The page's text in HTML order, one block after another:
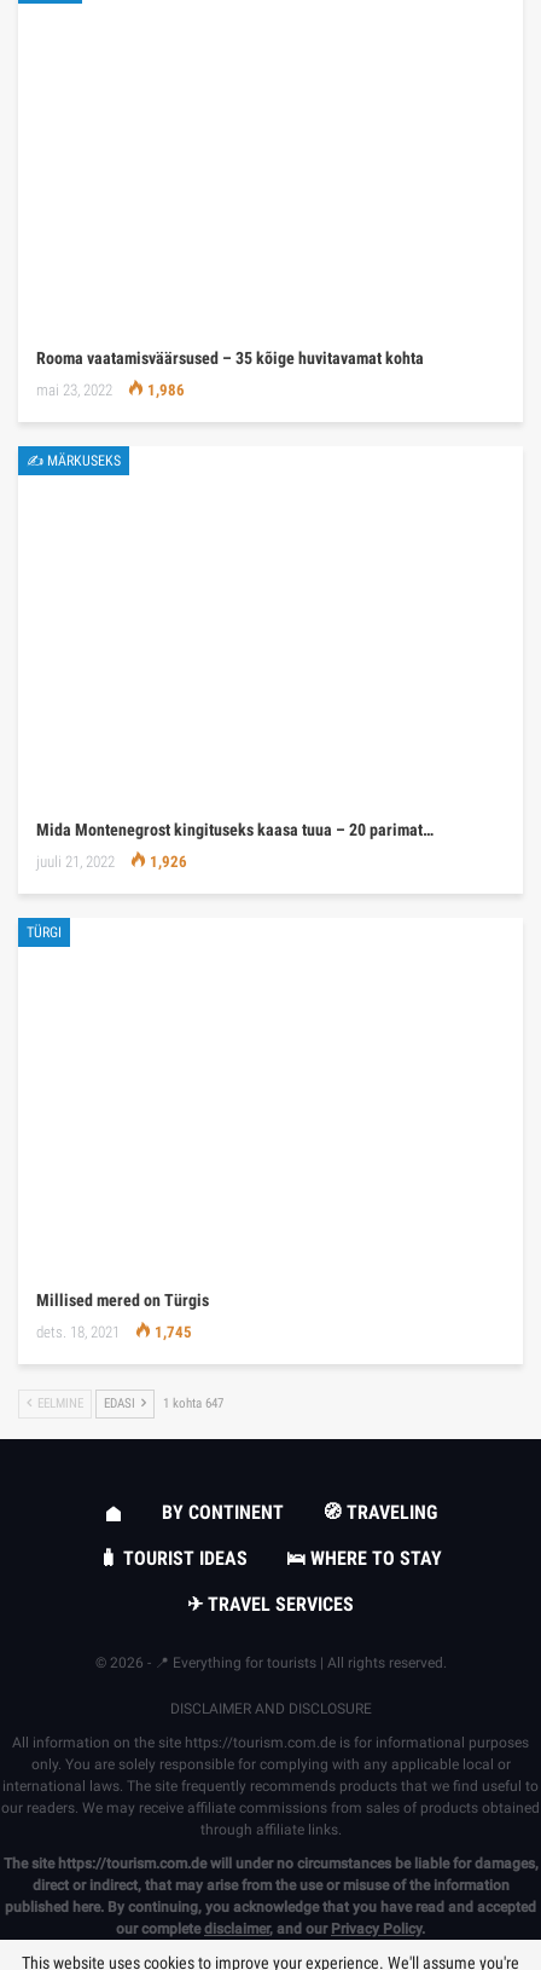
Rooma vaatamisväärsused – 35 kõige huvitavamat kohta
mai 23, 2022 1,986
✍ MÄRKUSEKS
Mida Montenegrost kingituseks kaasa tuua – 20 parimat…
juuli 21, 2022 1,926
TÜRGI
Millised mered on Türgis
dets. 18, 2021 1,745
EELMINE EDASI 1 kohta 647
BY CONTINENT
🧭 TRAVELING
🧳 TOURIST IDEAS
🛌 WHERE TO STAY
✈ TRAVEL SERVICES
© 2026 - 📍 Everything for tourists | All rights reserved.
DISCLAIMER AND DISCLOSURE
All information on the site https://tourism.com.de is for informational purposes
only. You are solely responsible for complying with any applicable local or
international laws. The site frequently recommends products that we find useful to
our readers. We may receive affiliate commissions from sales of products obtained
through affiliate links.
The site https://tourism.com.dewill under no circumstances be liable for damages,
direct or indirect, that may arise from the use or misuse of the information
published here. By continuing, you acknowledge that you have read and accepted
our completedisclaimer, and our Privacy Policy.
This website uses cookies to improve your experience. We'll assume you're